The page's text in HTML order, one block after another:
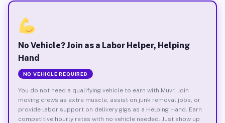
No Vehicle? Join as a Labor Helper, Helping
Hand
NO VEHICLE REQUIRED
You do not need a qualifying vehicle to earn with Muvr. Join
moving crews as extra muscle, assist on junk removal jobs, or
provide labor support on delivery gigs as a Helping Hand. Earn
competitive hourly rates with no vehicle needed. Just show up